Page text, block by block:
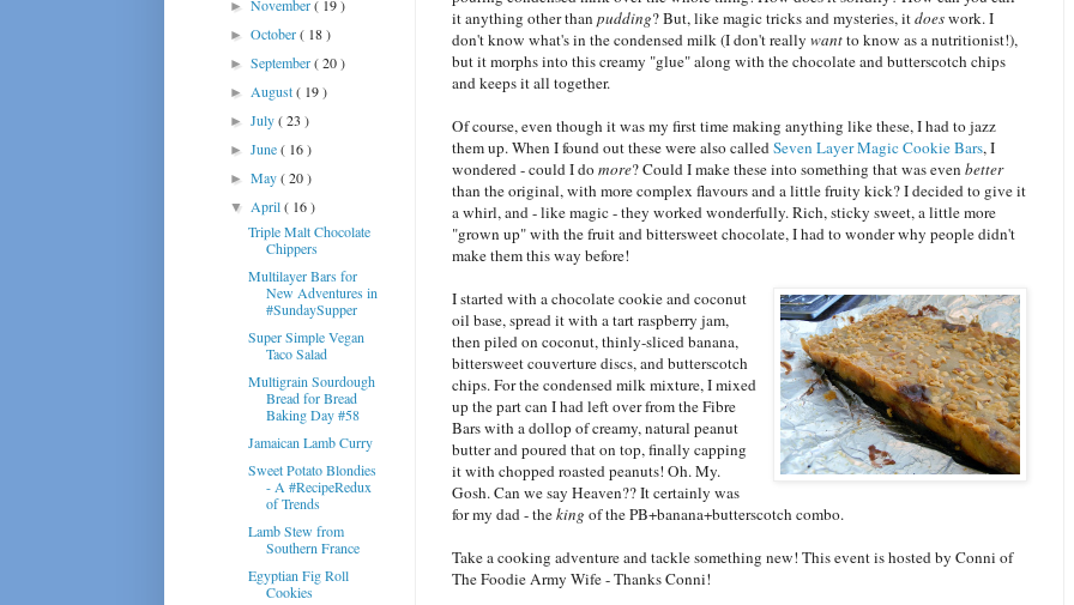
it anything other than pudding? But, like magic tricks and mysteries, itdoeswork. I
don't know what's in the condensed milk (I don't really wantto know as a nutritionist!),
but it morphs into this creamy "glue" along with the chocolate and butterscotch chips
and keeps it all together.
Of course, even though it was my first time making anything like these, I had to jazz
them up. When I found out these were also calledSeven Layer Magic Cookie Bars, I
wondered - could I domore? Could I make these into something that was even better
than the original, with more complex flavours and a little fruity kick? I decided to give it
a whirl, and - like magic - they worked wonderfully. Rich, sticky sweet, a little more
"grown up" with the fruit and bittersweet chocolate, I had to wonder why people didn't
make them this way before!
I started with a chocolate cookie and coconut
oil base, spread it with a tart raspberry jam,
then piled on coconut, thinly-sliced banana,
bittersweet couverture discs, and butterscotch
chips. For the condensed milk mixture, I mixed
up the part can I had left over from the Fibre
Bars with a dollop of creamy, natural peanut
butter and poured that on top, finally capping
it with chopped roasted peanuts! Oh. My.
Gosh. Can we say Heaven?? It certainly was
for my dad - theking of the PB+banana+butterscotch combo.
Take a cooking adventure and tackle something new! This event is hosted by Conni of
The Foodie Army Wife - Thanks Conni!
►November( 19 )
►October( 18 )
►September( 20 )
► August( 19 )
►July( 23 )
►June( 16 )
►May( 20 )
▼ April( 16 )
Triple Malt Chocolate
Chippers
Multilayer Bars for
New Adventures in
#SundaySupper
Super Simple Vegan
Taco Salad
Multigrain Sourdough
Bread for Bread
Baking Day #58
Jamaican Lamb Curry
Sweet Potato Blondies
- A #RecipeRedux
of Trends
Lamb Stew from
Southern France
Egyptian Fig Roll
Cookies